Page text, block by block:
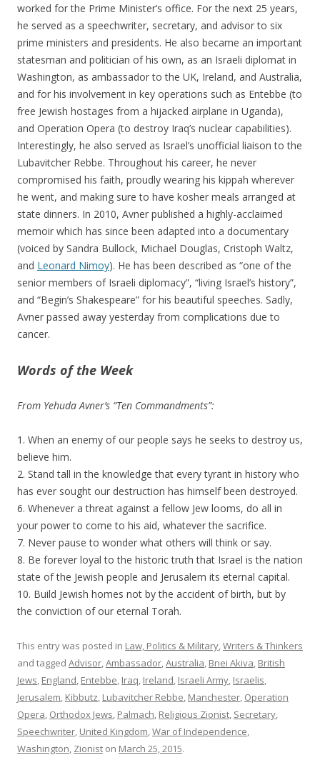
worked for the Prime Minister’s office. For the next 25 years,
he served as a speechwriter, secretary, and advisor to six
prime ministers and presidents. He also became an important
statesman and politician of his own, as an Israeli diplomat in
Washington, as ambassador to the UK, Ireland, and Australia,
and for his involvement in key operations such as Entebbe (to
free Jewish hostages from a hijacked airplane in Uganda),
and Operation Opera (to destroy Iraq’s nuclear capabilities).
Interestingly, he also served as Israel’s unofficial liaison to the
Lubavitcher Rebbe. Throughout his career, he never
compromised his faith, proudly wearing his kippah wherever
he went, and making sure to have kosher meals arranged at
state dinners. In 2010, Avner published a highly-acclaimed
memoir which has since been adapted into a documentary
(voiced by Sandra Bullock, Michael Douglas, Cristoph Waltz,
and Leonard Nimoy). He has been described as “one of the
senior members of Israeli diplomacy”, “living Israel’s history”,
and “Begin’s Shakespeare” for his beautiful speeches. Sadly,
Avner passed away yesterday from complications due to
cancer.
Words of the Week
From Yehuda Avner’s “Ten Commandments”:
1. When an enemy of our people says he seeks to destroy us,
believe him.
2. Stand tall in the knowledge that every tyrant in history who
has ever sought our destruction has himself been destroyed.
6. Whenever a threat against a fellow Jew looms, do all in
your power to come to his aid, whatever the sacrifice.
7. Never pause to wonder what others will think or say.
8. Be forever loyal to the historic truth that Israel is the nation
state of the Jewish people and Jerusalem its eternal capital.
10. Build Jewish homes not by the accident of birth, but by
the conviction of our eternal Torah.
This entry was posted in Law, Politics & Military,Writers & Thinkers
and tagged Advisor,Ambassador,Australia, Bnei Akiva, British
Jews, England, Entebbe, Iraq, Ireland, Israeli Army, Israelis,
Jerusalem, Kibbutz, Lubavitcher Rebbe, Manchester, Operation
Opera, Orthodox Jews, Palmach, Religious Zionist, Secretary,
Speechwriter, United Kingdom,War of Independence,
Washington, Zionist on March 25, 2015.